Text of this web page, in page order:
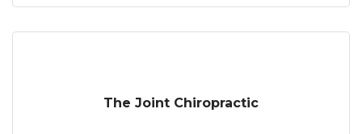
The Joint Chiropractic